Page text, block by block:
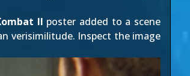
II poster added to a scene
verisimilitude. Inspect the image